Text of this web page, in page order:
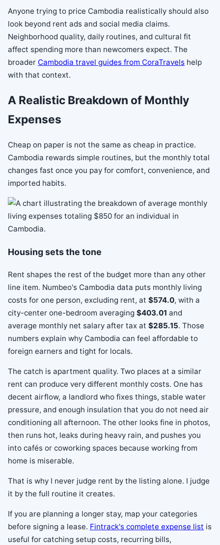
Anyone trying to price Cambodia realistically should also
look beyond rent ads and social media claims.
Neighborhood quality, daily routines, and cultural fit
affect spending more than newcomers expect. The
broader Cambodia travel guides from CoraTravels help
with that context.
A Realistic Breakdown of Monthly
Expenses
Cheap on paper is not the same as cheap in practice.
Cambodia rewards simple routines, but the monthly total
changes fast once you pay for comfort, convenience, and
imported habits.
Housing sets the tone
Rent shapes the rest of the budget more than any other
line item. Numbeo's Cambodia data puts monthly living
costs for one person, excluding rent, at $574.0, with a
city-center one-bedroom averaging $403.01 and
average monthly net salary after tax at $285.15. Those
numbers explain why Cambodia can feel affordable to
foreign earners and tight for locals.
The catch is apartment quality. Two places at a similar
rent can produce very different monthly costs. One has
decent airflow, a landlord who fixes things, stable water
pressure, and enough insulation that you do not need air
conditioning all afternoon. The other looks fine in photos,
then runs hot, leaks during heavy rain, and pushes you
into cafés or coworking spaces because working from
home is miserable.
That is why I never judge rent by the listing alone. I judge
it by the full routine it creates.
If you are planning a longer stay, map your categories
before signing a lease. Fintrack's complete expense list is
useful for catching setup costs, recurring bills,